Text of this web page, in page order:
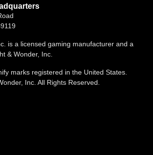
is a licensed gaming manufacturer and a
& Wonder, Inc.
marks registered in the United States.
Inc. All Rights Reserved.